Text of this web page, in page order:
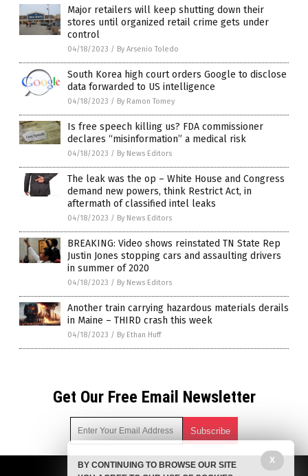
Major retailers will keep shutting down their
stores until organized retail crime gets under
control
04/18/2023 / By Arsenio Toledo
South Korea high court orders Google to disclose
data forwarded to US intelligence
04/18/2023 / By Ramon Tomey
Is free speech killing us? FDA commissioner
declares “misinformation” a medical risk
04/18/2023 / By News Editors
The leak was the op – White House and Congress
demand new powers, think Restrict Act, in
aftermath of classified intel leaks
04/18/2023 / By News Editors
BREAKING: Video shows reinstated TN State Rep
Justin Jones stopping cars and assaulting drivers
in summer of 2020
04/18/2023 / By News Editors
Another train carrying hazardous materials derails
in Maine – THIRD crash this week
04/18/2023 / By Ethan Huff
Get Our Free Email Newsletter
Get independent news alerts on natural cures, food lab tests,
X
BY CONTINUING TO BROWSE OUR SITE